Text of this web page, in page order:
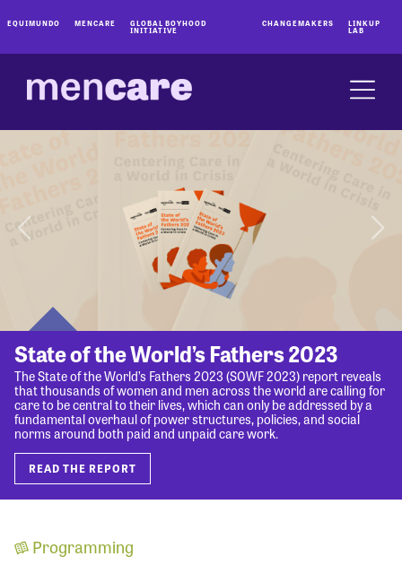
EQUIMUNDO MENCARE GLOBAL BOYHOOD
INITIATIVE
CHANGEMAKERS LINKUP
LAB
State of the World’s Fathers 2023
The State of the World’s Fathers 2023 (SOWF 2023) report reveals
that thousands of women and men across the world are calling for
care to be central to their lives, which can only be addressed by a
fundamental overhaul of power structures, policies, and social
norms around both paid and unpaid care work.
READ THE REPORT
Programming